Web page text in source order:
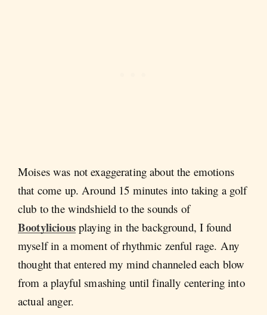
Moises was not exaggerating about the emotions
that come up. Around 15 minutes into taking a golf
club to the windshield to the sounds of
Bootyliciousplaying in the background, I found
myself in a moment of rhythmic zenful rage. Any
thought that entered my mind channeled each blow
from a playful smashing until finally centering into
actual anger.